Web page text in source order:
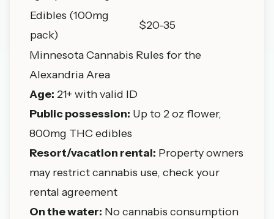
Edibles (100mg
pack)
$20-35
Minnesota Cannabis Rules for the
Alexandria Area
Age: 21+ with valid ID
Public possession: Up to 2 oz flower,
800mg THC edibles
Resort/vacation rental: Property owners
may restrict cannabis use, check your
rental agreement
On the water: No cannabis consumption